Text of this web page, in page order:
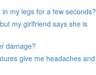
my legs for a few seconds?
my girlfriend says she is
damage?
give me headaches and